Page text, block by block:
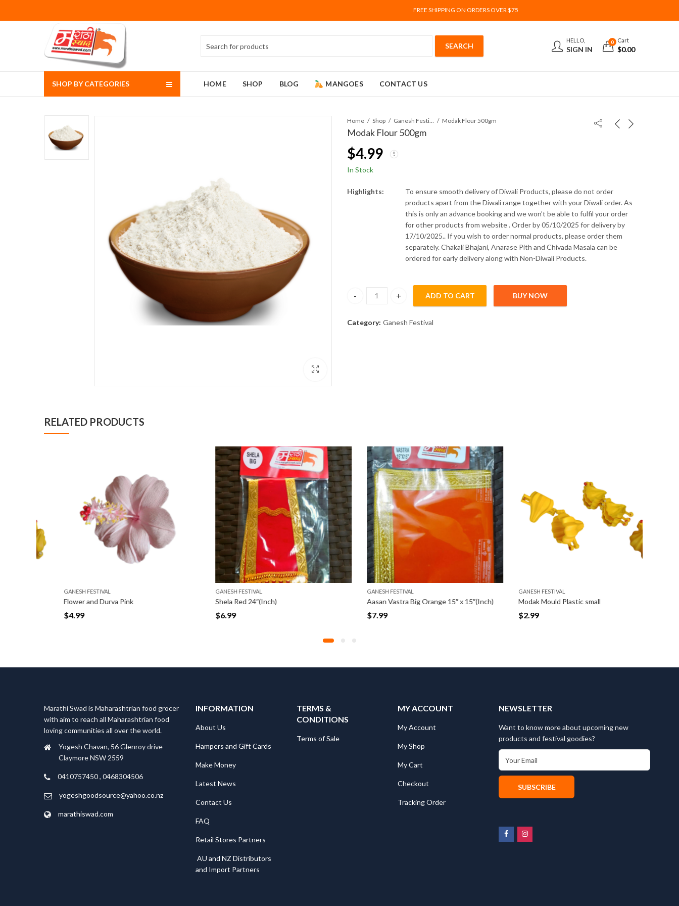
FREE SHIPPING ON ORDERS OVER $75
HELLO,
SIGN IN
0 Cart
$0.00
SHOP BY CATEGORIES HOME SHOP BLOG MANGOES CONTACT US
Home Shop Ganesh Festival Modak Flour 500gm
Modak Flour 500gm
$4.99
In Stock
Highlights:
To ensure smooth delivery of Diwali Products, please do not order
products apart from the Diwali range together with your Diwali order. As
this is only an advance booking and we won’t be able to fulfil your order
for other products from website . Order by 05/10/2025 for delivery by
17/10/2025.. If you wish to order normal products, please order them
separately. Chakali Bhajani, Anarase Pith and Chivada Masala can be
ordered for early delivery along with Non-Diwali Products.
Modak Flour 500gm quantity
ADD TO CART BUY NOW
Category: Ganesh Festival
RELATED PRODUCTS
GANESH FESTIVAL
Flower and Durva Pink
4.99
GANESH FESTIVAL
Shela Red 24″(Inch)
6.99
GANESH FESTIVAL
Aasan Vastra Big Orange 15″ x 15″(Inch)
7.99
GANESH FESTIVAL
Modak Mould Plastic small
2.99
Marathi Swad is Maharashtrian food grocer
with aim to reach all Maharashtrian food
loving communities all over the world.
Yogesh Chavan, 56 Glenroy drive
Claymore NSW 2559
0410757450 , 0468304506
yogeshgoodsource@yahoo.co.nz
marathiswad.com
INFORMATION
About Us
Hampers and Gift Cards
Make Money
Latest News
Contact Us
FAQ
Retail Stores Partners
AU and NZ Distributors
and Import Partners
TERMS &
CONDITIONS
Terms of Sale
MY ACCOUNT
My Account
My Shop
My Cart
Checkout
Tracking Order
NEWSLETTER
Want to know more about upcoming new
products and festival goodies?